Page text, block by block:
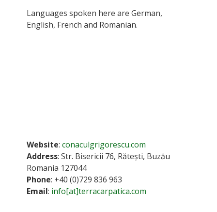
Languages spoken here are German,
English, French and Romanian.
Website: conaculgrigorescu.com
Address: Str. Bisericii 76, Rătești, Buzău
Romania 127044
Phone: +40 (0)729 836 963
Email: info[at]terracarpatica.com